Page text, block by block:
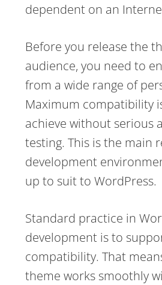
dependent on an
Before you release the
audience, you need to
from a wide range of
Maximum compatibility
achieve without serious
testing. This is the main
development
up to suit to WordPress.
Standard practice in
development is to
compatibility. That
theme works smoothly